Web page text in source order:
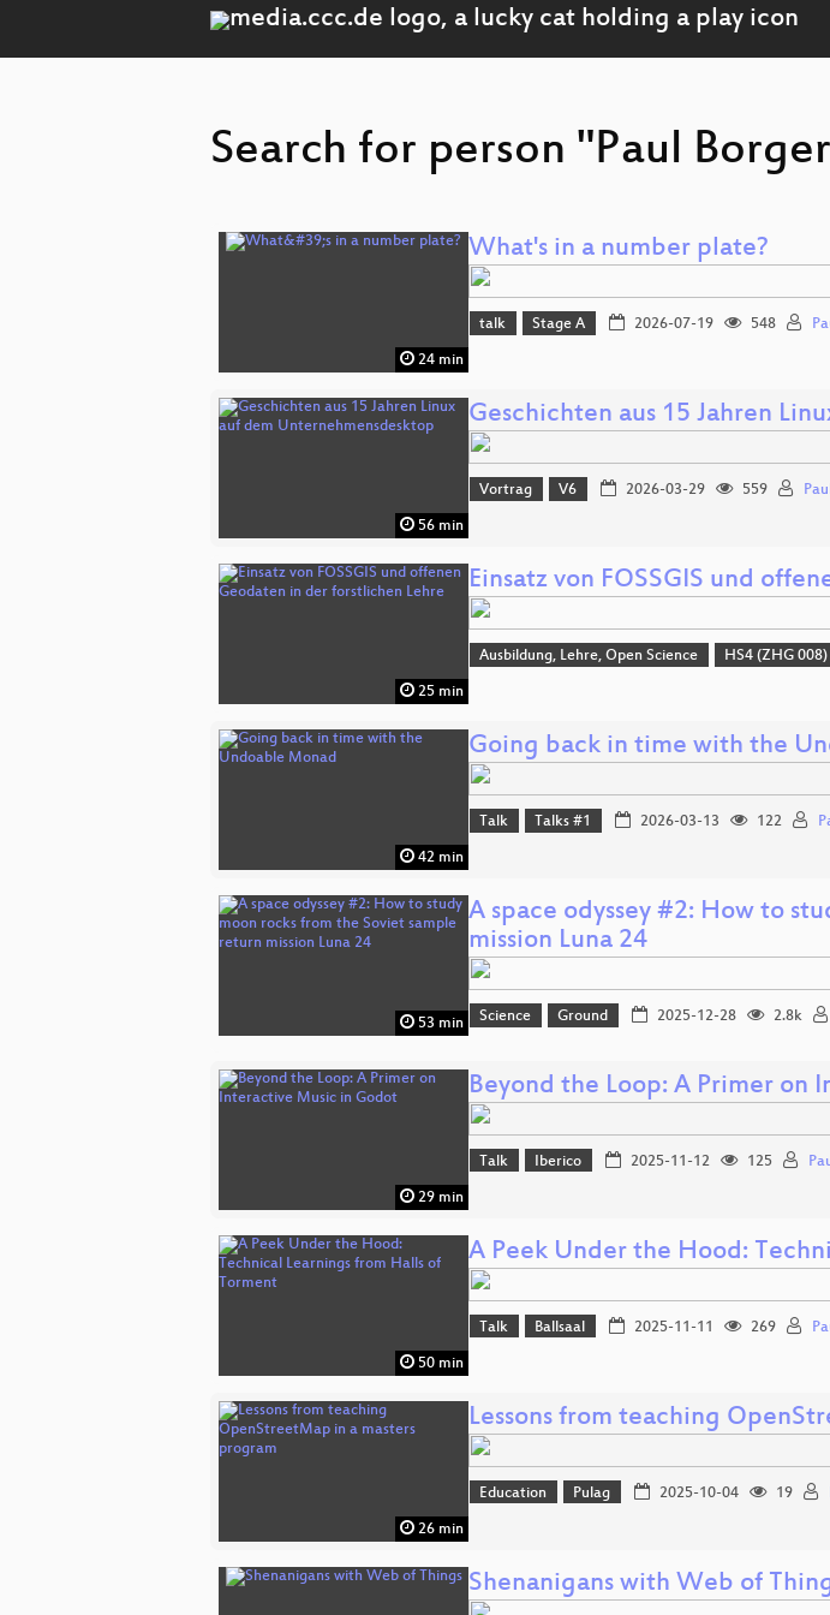
Search for person "Paul
24 min
What's in a number plate?
talk Stage A 2026-07-19 548
56 min
Geschichten aus 15 Jahren
Vortrag V6 2026-03-29 559
25 min
Einsatz von FOSSGIS und
Ausbildung, Lehre, Open Science HS4 (ZHG 008)
42 min
Going back in time with the
Talk Talks #1 2026-03-13 122
53 min
A space odyssey #2: How to
mission Luna 24
Science Ground 2025-12-28 2.8k
29 min
Beyond the Loop: A Primer on
Talk Iberico 2025-11-12 125
50 min
A Peek Under the Hood:
Talk Ballsaal 2025-11-11 269
26 min
Lessons from teaching
Education Pulag 2025-10-04 19
Shenanigans with Web of